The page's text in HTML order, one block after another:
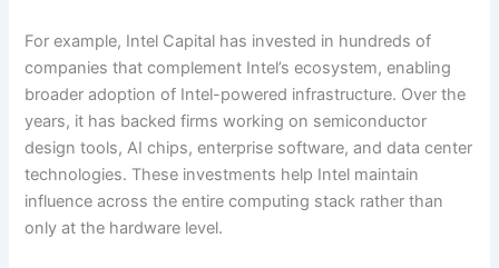
For example, Intel Capital has invested in hundreds of
companies that complement Intel’s ecosystem, enabling
broader adoption of Intel-powered infrastructure. Over the
years, it has backed firms working on semiconductor
design tools, AI chips, enterprise software, and data center
technologies. These investments help Intel maintain
influence across the entire computing stack rather than
only at the hardware level.